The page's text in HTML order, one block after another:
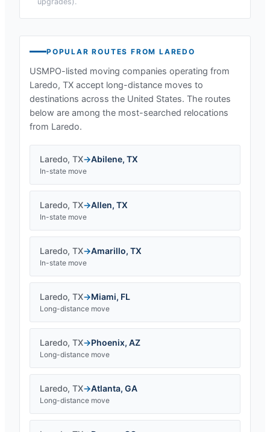
POPULAR ROUTES FROMLAREDO
USMPO-listed moving companies operating from
Laredo, TX accept long-distance moves to
destinations across the United States. The routes
below are among the most-searched relocations
from Laredo.
Laredo, TX→Abilene, TX
In-state move
Laredo, TX→Allen, TX
In-state move
Laredo, TX→Amarillo, TX
In-state move
Laredo, TX→Miami, FL
Long-distance move
Laredo, TX→Phoenix, AZ
Long-distance move
Laredo, TX→Atlanta, GA
Long-distance move